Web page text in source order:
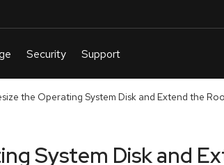
the Operating System Disk and Extend the
System Disk and